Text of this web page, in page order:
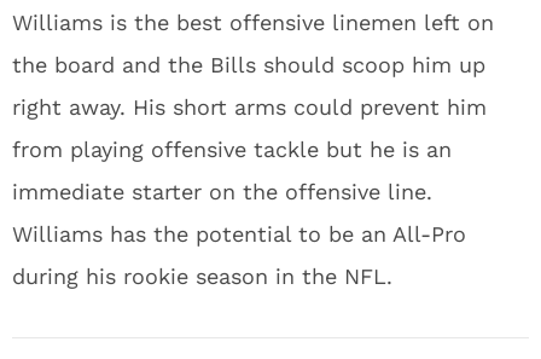
Williams is the best offensive linemen left on
the board and the Bills should scoop him up
right away. His short arms could prevent him
from playing offensive tackle but he is an
immediate starter on the offensive line.
Williams has the potential to be an All-Pro
during his rookie season in the NFL.